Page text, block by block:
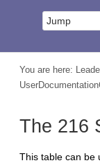
You are here:
The 216
This table can be